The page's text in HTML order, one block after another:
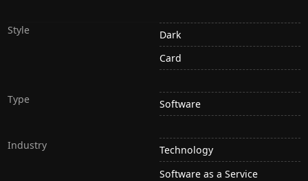
Style
Dark
Card
Type Software
Industry
Technology
Software as a Service